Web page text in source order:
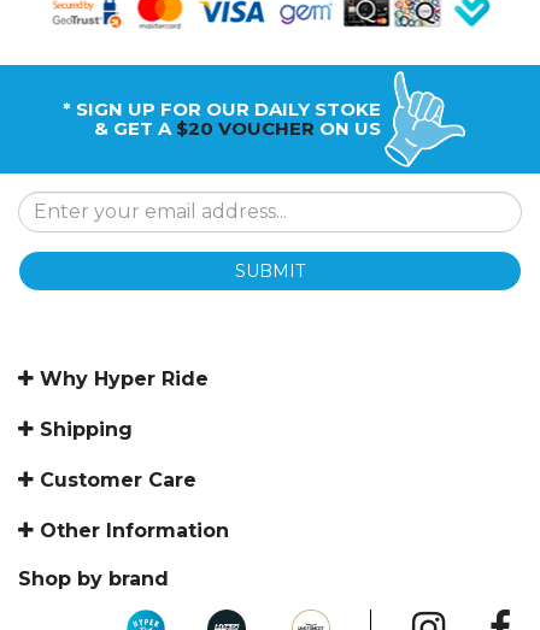
* SIGN UP FOR OUR DAILY STOKE
& GET A $20 VOUCHER ON US
SUBMIT
Why Hyper Ride
Shipping
Customer Care
Other Information
Shop by brand